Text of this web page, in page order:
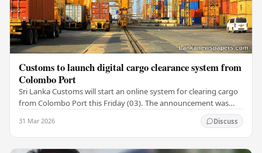
Customs to launch digital cargo clearance system from
Colombo Port
Sri Lanka Customs will start an online system for clearing cargo
from Colombo Port this Friday (03). The announcement was
31 Mar 2026 Discuss